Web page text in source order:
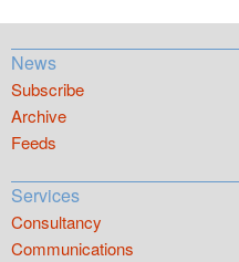
News
Subscribe
Archive
Feeds
Services
Consultancy
Communications